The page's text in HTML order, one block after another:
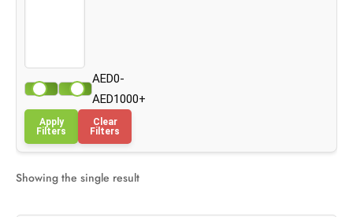
AED0-
AED1000+
Apply
Filters
Clear
Filters
Showing the single result